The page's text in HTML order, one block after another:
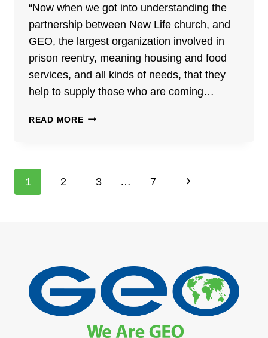
“Now when we got into understanding the
partnership between New Life church, and
GEO, the largest organization involved in
prison reentry, meaning housing and food
services, and all kinds of needs, that they
help to supply those who are coming…
READ MORETHE
PARTNERSHIP:
CITIZENS
Page
1 2 3 … 7
Next